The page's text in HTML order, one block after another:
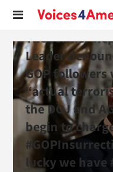
The former
Leader
GOP followers
“actual
the DOJ and
begin to
lucky we have